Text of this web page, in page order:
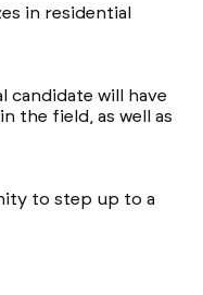
in residential
candidate will have
the field, as well as
to step up to a